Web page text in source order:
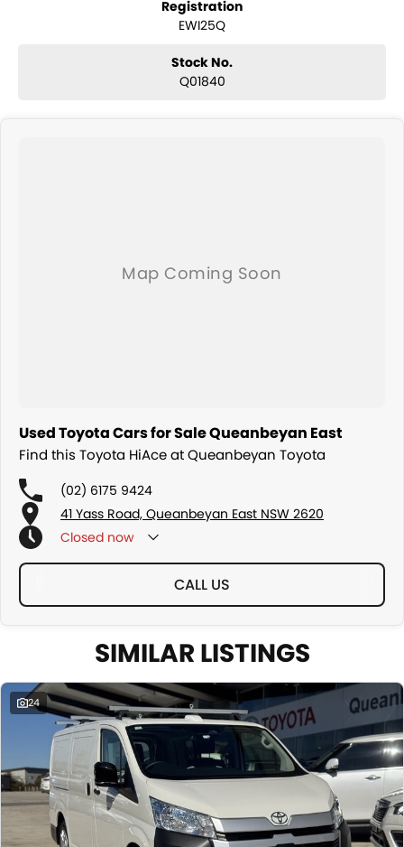
and any many other accessories you could need! We stock
everything from the entry model all the way to the top-of-the-range.
convertibles and hatchbacks in both automatic and manual!
We are a family-owned and operated dealer with 40 years of
Registration
EWI25Q
Stock No.
Q01840
Used Toyota Cars for Sale Queanbeyan East
Find this Toyota HiAce at Queanbeyan Toyota
(02) 6175 9424
41 Yass Road, Queanbeyan East NSW 2620
Closed now
CALL US
SIMILAR LISTINGS
24